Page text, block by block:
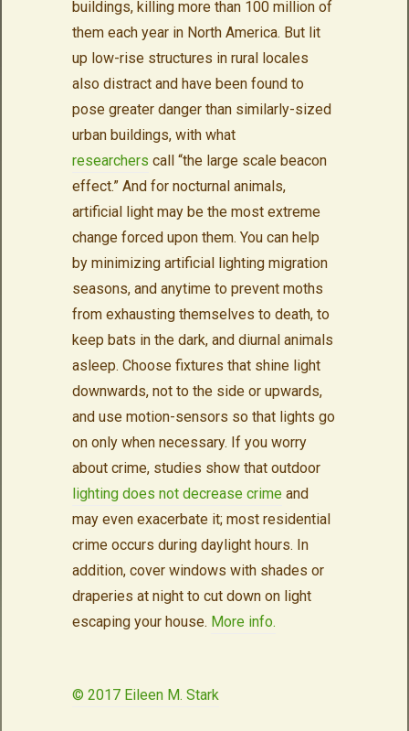
buildings, killing more than 100 million of
them each year in North America. But lit
up low-rise structures in rural locales
also distract and have been found to
pose greater danger than similarly-sized
urban buildings, with what
researchers call “the large scale beacon
effect.” And for nocturnal animals,
artificial light may be the most extreme
change forced upon them. You can help
by minimizing artificial lighting migration
seasons, and anytime to prevent moths
from exhausting themselves to death, to
keep bats in the dark, and diurnal animals
asleep. Choose fixtures that shine light
downwards, not to the side or upwards,
and use motion-sensors so that lights go
on only when necessary. If you worry
about crime, studies show that outdoor
lighting does not decrease crime and
may even exacerbate it; most residential
crime occurs during daylight hours. In
addition, cover windows with shades or
draperies at night to cut down on light
escaping your house. More info.
© 2017 Eileen M. Stark